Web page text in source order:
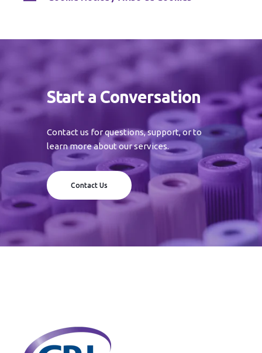
Start a Conversation
Contact us for questions, support, or to
learn more about our services.
Contact Us